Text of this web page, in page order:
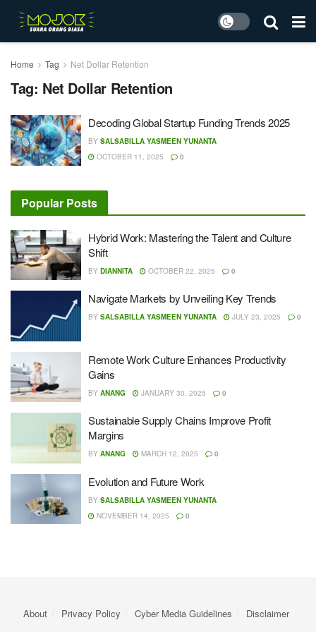
Home Tag Net Dollar Retention
Tag: Net Dollar Retention
Decoding Global Startup Funding Trends 2025
BY SALSABILLA YASMEEN YUNANTA
OCTOBER 11, 2025
0
Popular Posts
Hybrid Work: Mastering the Talent and Culture
Shift
BY DIANNITA OCTOBER 22, 2025 0
Navigate Markets by Unveiling Key Trends
BY SALSABILLA YASMEEN YUNANTA JULY 23, 2025 0
Remote Work Culture Enhances Productivity
Gains
BY ANANG JANUARY 30, 2025 0
Sustainable Supply Chains Improve Profit
Margins
BY ANANG MARCH 12, 2025 0
Evolution and Future Work
BY SALSABILLA YASMEEN YUNANTA
NOVEMBER 14, 2025
0
About Privacy Policy Cyber ​​Media Guidelines Disclaimer